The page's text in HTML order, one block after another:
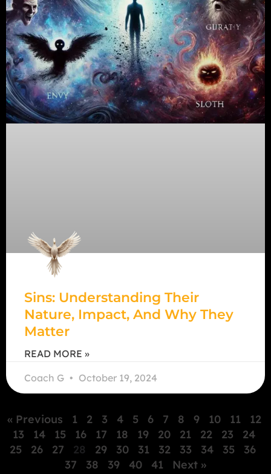
Sins: Understanding Their
Nature, Impact, And Why They
Matter
READ MORE »
Coach G
October 19, 2024
« Previous 1 2 3 4 5 6 7 8 9 10 11
12
13
14 15 16 17 18 19 20 21 22 23
24
25
26 27 28 29 30 31 32 33 34 35
36
37
38 39 40 41 Next »